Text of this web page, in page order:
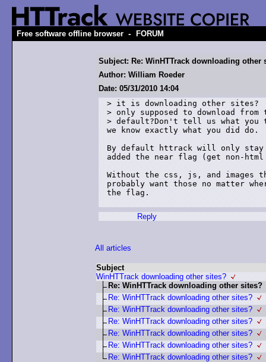
Free software offline browser - FORUM
Subject: Re: WinHTTrack downloading other
Author: William Roeder
Date: 05/31/2010 14:04
> it is downloading other sites?
> only supposed to download
> default?Don't tell us what
we know exactly what you did do.
By default httrack will only
added the near flag (get non-
Without the css, js, and images
probably want those no matter
the flag.
Reply
All articles
Subject
WinHTTrack downloading other sites?
Re: WinHTTrack downloading other sites?
Re: WinHTTrack downloading other sites?
Re: WinHTTrack downloading other sites?
Re: WinHTTrack downloading other sites?
Re: WinHTTrack downloading other sites?
Re: WinHTTrack downloading other sites?
Re: WinHTTrack downloading other sites?